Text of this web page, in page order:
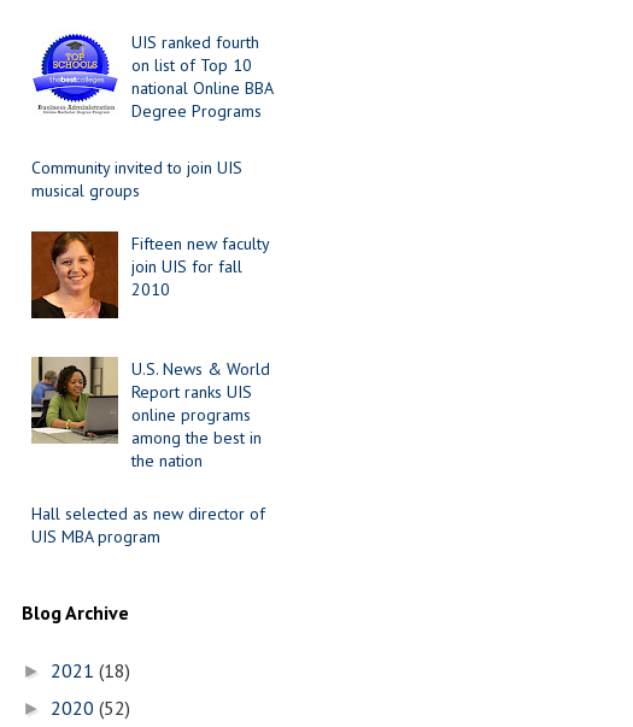
UIS ranked fourth
on list of Top 10
national Online BBA
Degree Programs
Community invited to join UIS
musical groups
Fifteen new faculty
join UIS for fall
2010
U.S. News & World
Report ranks UIS
online programs
among the best in
the nation
Hall selected as new director of
UIS MBA program
Blog Archive
► 2021 (18)
► 2020 (52)